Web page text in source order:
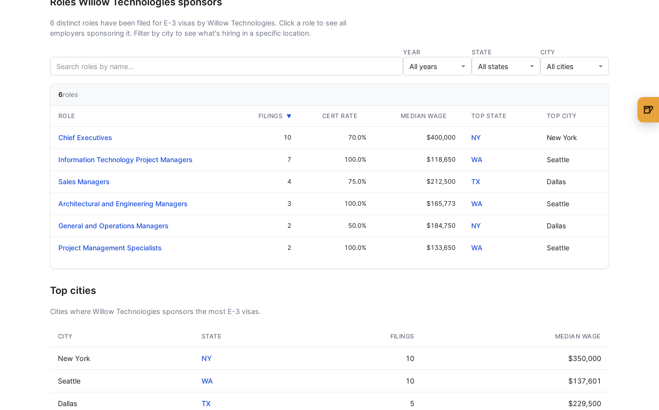
6 distinct roles have been filed for E-3 visas by Willow Technologies. Click a role to see all
employers sponsoring it. Filter by city to see what's hiring in a specific location.
YEAR STATE CITY
6roles
ROLE FILINGS ▼ CERT RATE MEDIAN WAGE TOP STATE TOP CITY
Chief Executives 10 70.0% $400,000 NY New York
Information Technology Project Managers 7 100.0% $118,650 WA Seattle
Sales Managers 4 75.0% $212,500 TX Dallas
Architectural and Engineering Managers 3 100.0% $165,773 WA Seattle
General and Operations Managers 2 50.0% $184,750 NY Dallas
Project Management Specialists 2 100.0% $133,650 WA Seattle
Top cities
Cities where Willow Technologies sponsors the most E-3 visas.
CITY STATE FILINGS MEDIAN WAGE
New York NY 10 $350,000
Seattle WA 10 $137,601
Dallas TX 5 $229,500
🍺
🍺 3 beers
🍺 5 beers